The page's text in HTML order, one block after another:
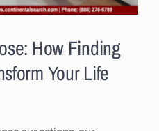
How Finding
Your Life